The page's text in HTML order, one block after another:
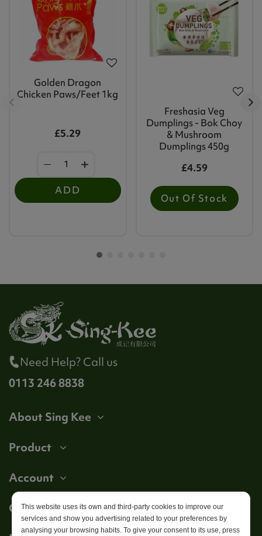
Golden Dragon
Chicken Paws/Feet 1kg
£5.29
ADD
Freshasia Veg
Dumplings - Bok Choy
& Mushroom
Dumplings 450g
£4.59
Out Of Stock
Need Help? Call us
0113 246 8838
About Sing Kee
Product
Account
Get in touch
This website uses its own and third-party cookies to improve our
services and show you advertising related to your preferences by
analysing your browsing habits. To give your consent to its use, press